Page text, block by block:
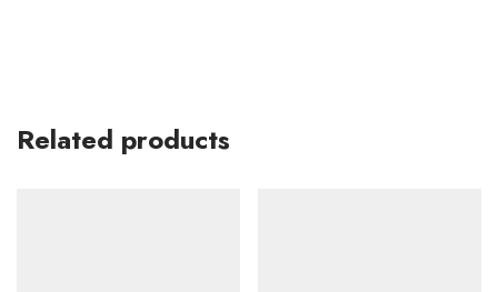
Related products